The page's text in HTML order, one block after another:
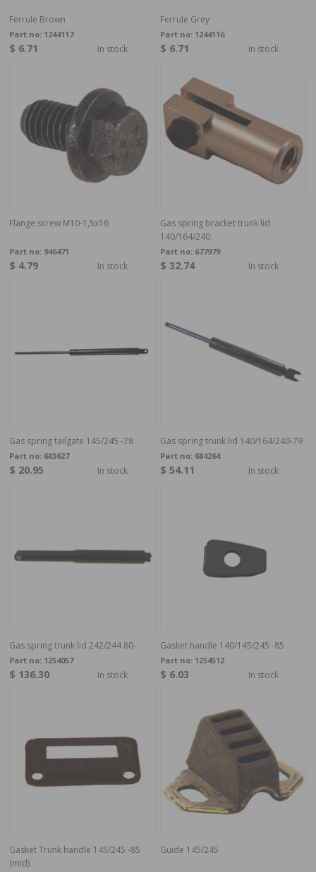
Ferrule Brown
Part no: 1244117
$ 6.71 In stock
Ferrule Grey
Part no: 1244116
$ 6.71 In stock
Flange screw M10-1,5x16
Part no: 946471
$ 4.79 In stock
Gas spring bracket trunk lid
140/164/240
Part no: 677979
$ 32.74 In stock
Gas spring tailgate 145/245 -78
Part no: 683627
$ 20.95 In stock
Gas spring trunk lid 140/164/240-79
Part no: 684264
$ 54.11 In stock
Gas spring trunk lid 242/244 80-
Part no: 1254057
$ 136.30 In stock
Gasket handle 140/145/245 -85
Part no: 1254512
$ 6.03 In stock
Gasket Trunk handle 145/245 -85
(mid)
Guide 145/245